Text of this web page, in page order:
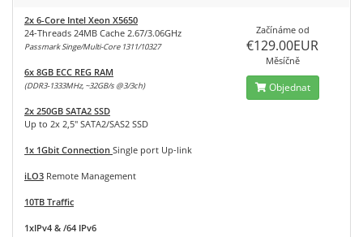
2x 6-Core Intel Xeon X5650
24-Threads 24MB Cache 2.67/3.06GHz
Passmark Singe/Multi-Core 1311/10327
6x 8GB ECC REG RAM
(DDR3-1333MHz, ~32GB/s @3/3ch)
2x 250GB SATA2 SSD
Up to 2x 2,5" SATA2/SAS2 SSD
1x 1Gbit Connection Single port Up-link
iLO3 Remote Management
10TB Traffic
1xIPv4 & /64 IPv6
Začínáme od
€129.00EUR
Měsíčně
Objednat